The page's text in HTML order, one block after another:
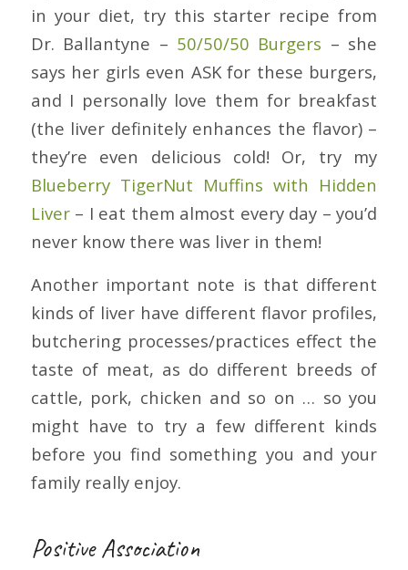
in your diet, try this starter recipe from
Dr. Ballantyne – 50/50/50 Burgers – she
says her girls even ASK for these burgers,
and I personally love them for breakfast
(the liver definitely enhances the flavor) –
they’re even delicious cold! Or, try my
Blueberry TigerNut Muffins with Hidden
Liver– I eat them almost every day – you’d
never know there was liver in them!
Another important note is that different
kinds of liver have different flavor profiles,
butchering processes/practices effect the
taste of meat, as do different breeds of
cattle, pork, chicken and so on … so you
might have to try a few different kinds
before you find something you and your
family really enjoy.
Positive Association